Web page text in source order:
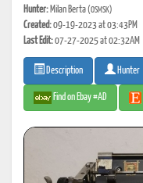
Hunter: Milan Berta(OSMSK)
Created:09-19-2023 at 03:43PM
Last Edit:07-27-2025 at 02:32AM
Description Hunter
Find on Ebay #AD